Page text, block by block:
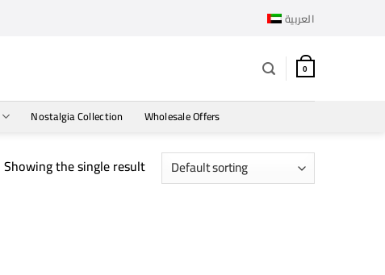
العربية
0
Nostalgia Collection Wholesale Offers
Showing the single result